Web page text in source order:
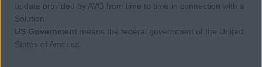
update provided by AVG from time to time in connection with a
Solution.
US Government means the federal government of the United
States of America.